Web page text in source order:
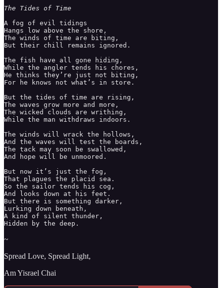
A fog of evil tidings
Hangs low above the shore,
The winds of time are biting,
But their chill remains ignored.
The fish have all gone hiding,
While the angler tends his chores,
He thinks they’re just not biting,
For he knows not what’s in store.
But the tides of time are rising,
The waves grow more and more,
The wicked clouds are writhing,
While the man withdraws indoors.
The winds will wrack the hollows,
And the waves will test the boards,
The tack may soon be swallowed,
And hope will be unmoored.
But now it’s just the fog,
That plagues the placid sea.
So the sailor tends his cog,
And looks down at his feet.
But there is something darker,
Lurking down beneath,
A kind of silent thunder,
Hidden by the deep.
~
Spread Love, Spread Light,
Am Yisrael Chai